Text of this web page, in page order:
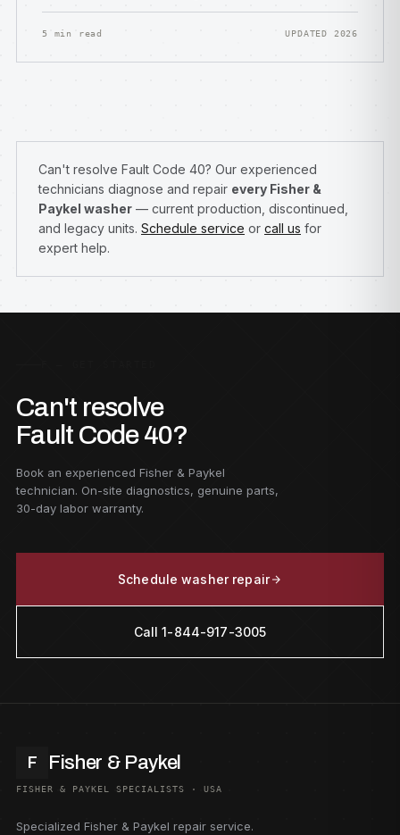
5 min read UPDATED 2026
Can't resolve Fault Code 40? Our experienced
technicians diagnose and repair every Fisher &
Paykel washer — current production, discontinued,
and legacy units. Schedule service or call us for
expert help.
Can't resolve
Fault Code 40?
Book an experienced Fisher & Paykel
technician. On-site diagnostics, genuine parts,
30-day labor warranty.
Schedule washer repair
Call 1-844-917-3005
F Fisher & Paykel
FISHER & PAYKEL SPECIALISTS · USA
Specialized Fisher & Paykel repair service.